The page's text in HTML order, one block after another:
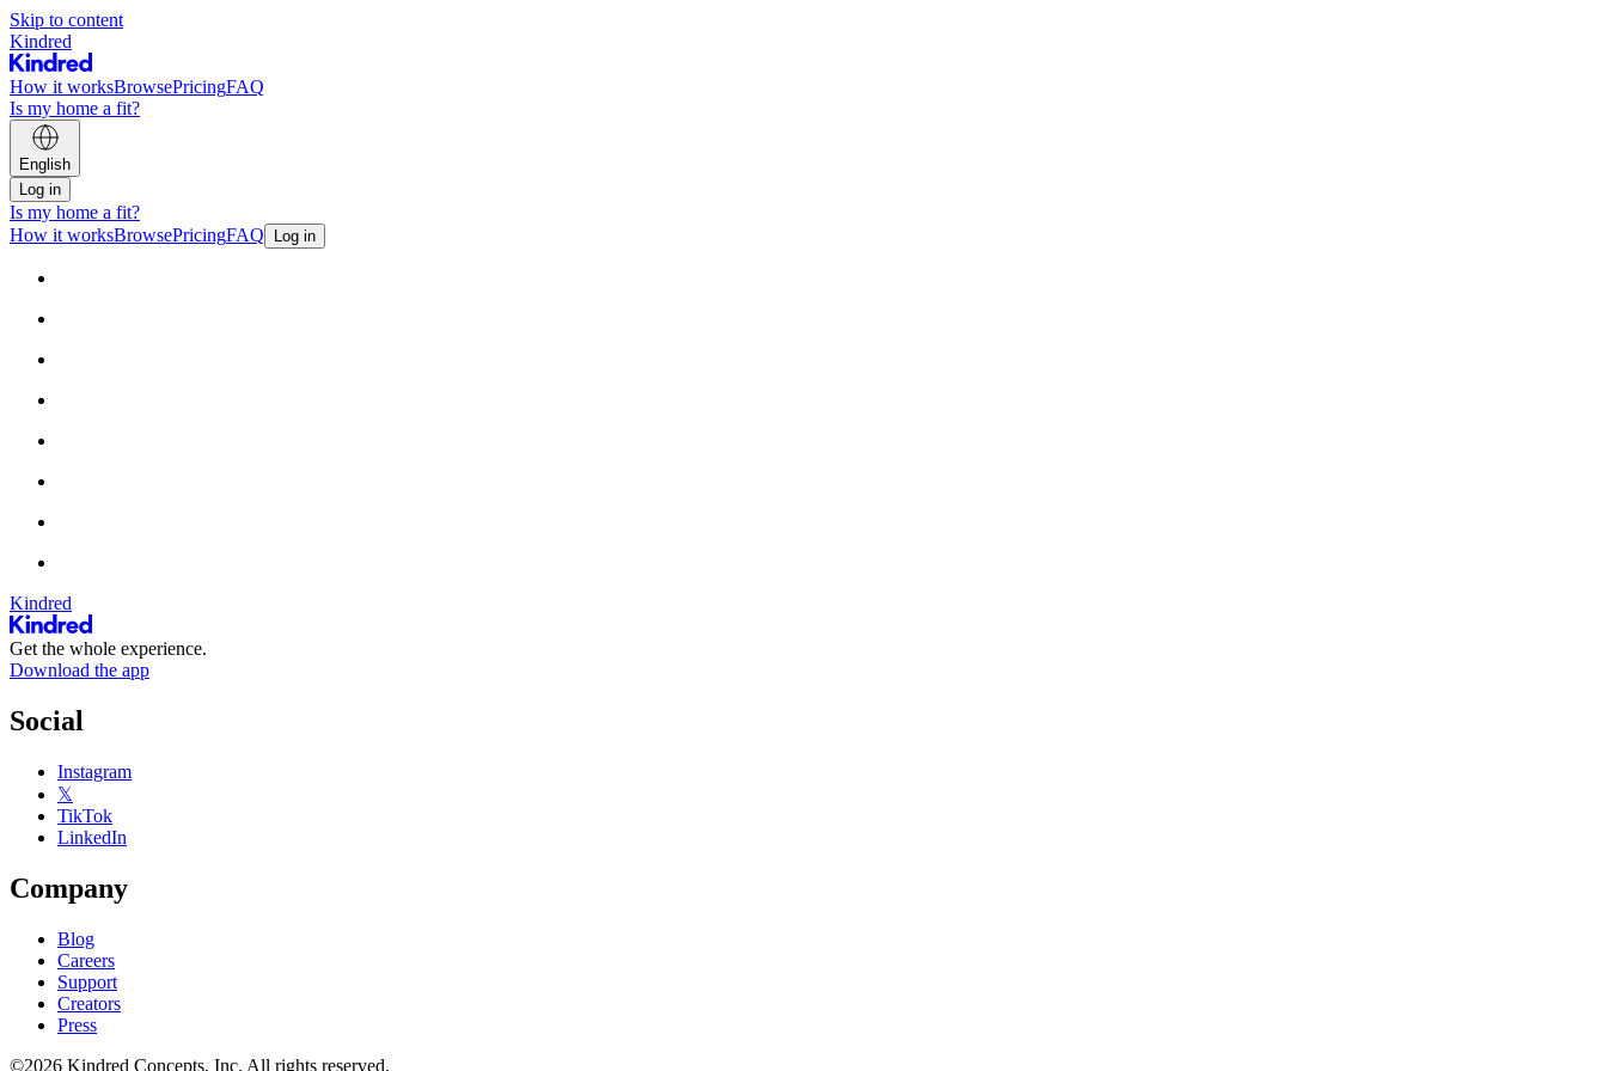
Skip to content
Kindred
How it worksBrowsePricingFAQ
Is my home a fit?
English
Log in
Is my home a fit?
How it worksBrowsePricingFAQ Log in
Kindred
Get the whole experience.
Download the app
Social
Instagram
𝕏
TikTok
LinkedIn
Company
Blog
Careers
Support
Creators
Press
©2026 Kindred Concepts, Inc. All rights reserved.